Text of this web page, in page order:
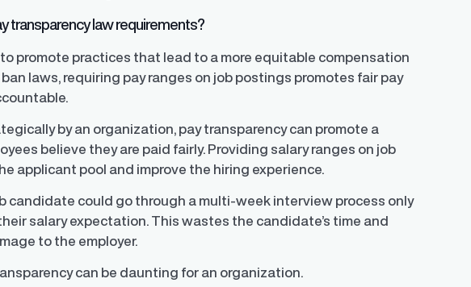
enhance
transparency law requirements?
promote practices that lead to a more equitable compensation
laws, requiring pay ranges on job postings promotes fair pay
by an organization, pay transparency can promote a
believe they are paid fairly. Providing salary ranges on job
applicant pool and improve the hiring experience.
candidate could go through a multi-week interview process only
salary expectation. This wastes the candidate’s time and
to the employer.
can be daunting for an organization.